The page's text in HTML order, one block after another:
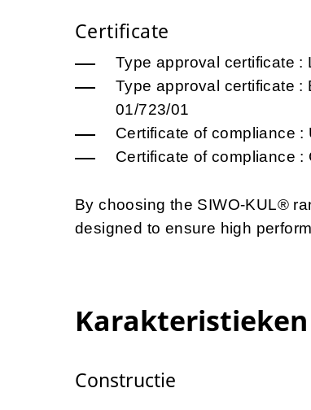
Certificate
Type approval certificate :
Type approval certificate :
01/723/01
Certificate of compliance :
Certificate of compliance :
By choosing the SIWO-KUL®
designed to ensure high
Karakteristieken
Constructie